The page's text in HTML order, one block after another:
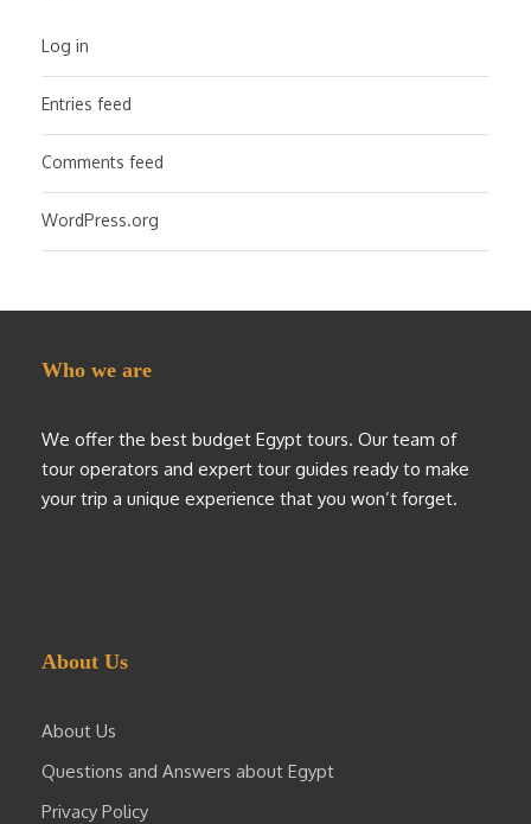
Log in
Entries feed
Comments feed
WordPress.org
Who we are
We offer the best budget Egypt tours. Our team of
tour operators and expert tour guides ready to make
your trip a unique experience that you won’t forget.
About Us
About Us
Questions and Answers about Egypt
Privacy Policy